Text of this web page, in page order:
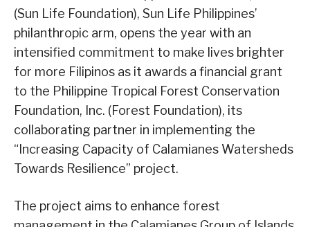
(Sun Life Foundation), Sun Life Philippines’
philanthropic arm, opens the year with an
intensified commitment to make lives brighter
for more Filipinos as it awards a financial grant
to the Philippine Tropical Forest Conservation
Foundation, Inc. (Forest Foundation), its
collaborating partner in implementing the
“Increasing Capacity of Calamianes Watersheds
Towards Resilience” project.
The project aims to enhance forest